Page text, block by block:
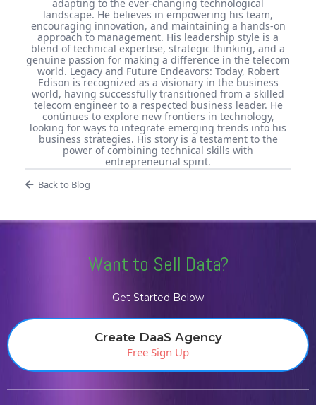
adapting to the ever-changing technological
landscape. He believes in empowering his team,
encouraging innovation, and maintaining a hands-on
approach to management. His leadership style is a
blend of technical expertise, strategic thinking, and a
genuine passion for making a difference in the telecom
world. Legacy and Future Endeavors: Today, Robert
Edison is recognized as a visionary in the business
world, having successfully transitioned from a skilled
telecom engineer to a respected business leader. He
continues to explore new frontiers in technology,
looking for ways to integrate emerging trends into his
business strategies. His story is a testament to the
power of combining technical skills with
entrepreneurial spirit.
Back to Blog
Want to Sell Data?
Get Started Below
Create DaaS Agency
Free Sign Up